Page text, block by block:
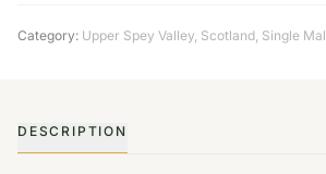
Category: Upper Spey Valley, Scotland, Single
DESCRIPTION